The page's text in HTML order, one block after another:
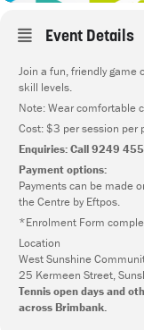
Event Details
Join a fun, friendly game
skill levels.
Note: Wear comfortable
Cost: $3 per session per
Enquiries: Call 9249
Payment options:
Payments can be made
the Centre by Eftpos.
*Enrolment Form
Location
West Sunshine
25 Kermeen Street,
Tennis open days and
across Brimbank.